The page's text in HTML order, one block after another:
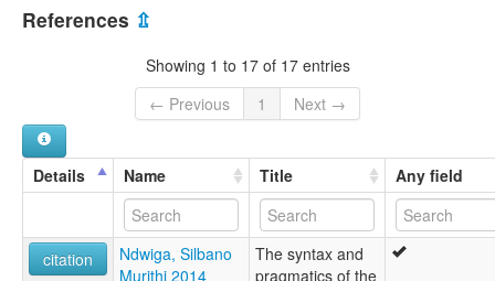
Gichuka [en]
multitree:
References ⇫
Showing 1 to 17 of 17 entries
← Previous
1 Next →
Details Name Title Any field
citation
Ndwiga, Silbano
Murithi 2014
The syntax and
pragmatics of the